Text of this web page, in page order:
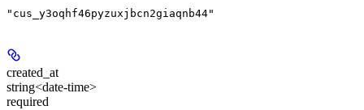
"cus_y3oqhf46pyzuxjbcn2giaqnb44"
created_at
string<date-time>
required